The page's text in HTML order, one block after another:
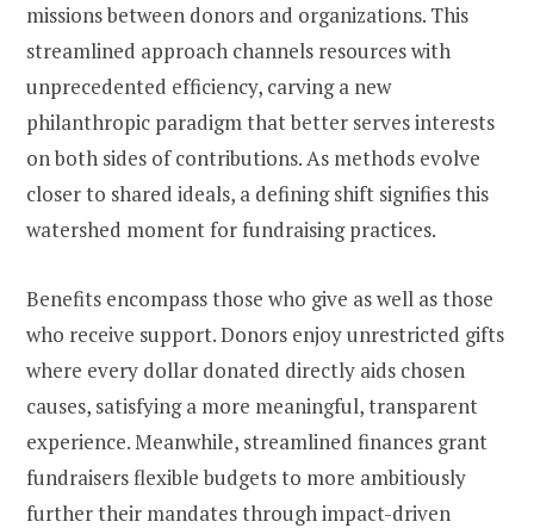
missions between donors and organizations. This
streamlined approach channels resources with
unprecedented efficiency, carving a new
philanthropic paradigm that better serves interests
on both sides of contributions. As methods evolve
closer to shared ideals, a defining shift signifies this
watershed moment for fundraising practices.
Benefits encompass those who give as well as those
who receive support. Donors enjoy unrestricted gifts
where every dollar donated directly aids chosen
causes, satisfying a more meaningful, transparent
experience. Meanwhile, streamlined finances grant
fundraisers flexible budgets to more ambitiously
further their mandates through impact-driven